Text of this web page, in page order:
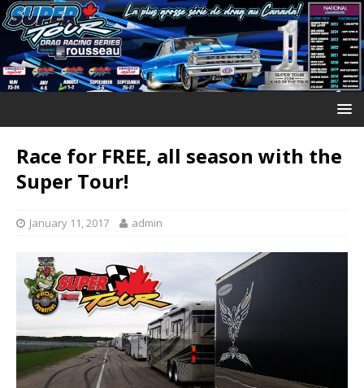
Race for FREE, all season with the
Super Tour!
January 11, 2017 admin